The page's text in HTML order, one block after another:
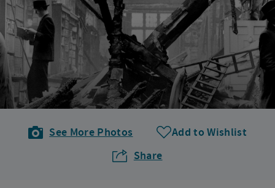
See More Photos
Add to Wishlist
Share